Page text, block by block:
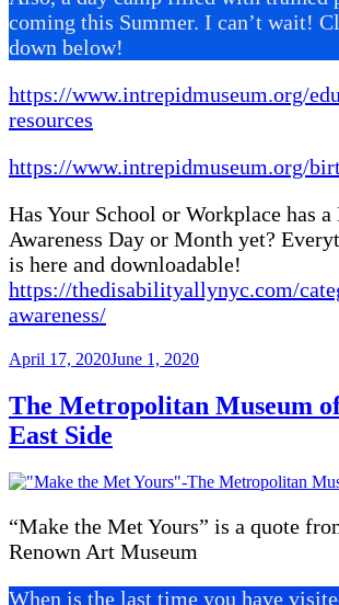
coming this Summer. I can’t wait!
down below!
https://www.intrepidmuseum.org/
resources
https://www.intrepidmuseum.org/
Has Your School or Workplace has
Awareness Day or Month yet?
is here and downloadable!
https://thedisabilityallynyc.com/
awareness/
Posted
April 17, 2020June 1, 2020
The Metropolitan Museum
East Side
“Make the Met Yours” is a quote
Renown Art Museum
When is the last time you have